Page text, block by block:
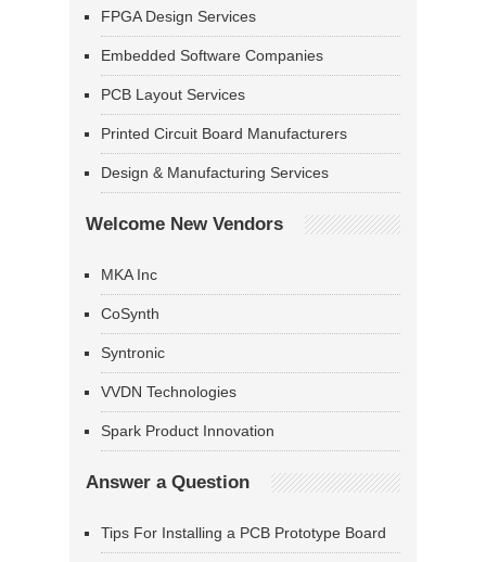
FPGA Design Services
Embedded Software Companies
PCB Layout Services
Printed Circuit Board Manufacturers
Design & Manufacturing Services
Welcome New Vendors
MKA Inc
CoSynth
Syntronic
VVDN Technologies
Spark Product Innovation
Answer a Question
Tips For Installing a PCB Prototype Board